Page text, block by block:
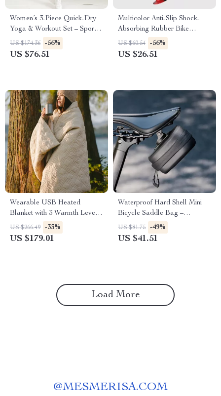
Women’s 3-Piece Quick-Dry
Yoga & Workout Set – Sports
Bra, Jacket & Leggings
US $174.36 -56%
US $76.51
Multicolor Anti-Slip Shock-
Absorbing Rubber Bike
Handlebar Grips 22.2mm
US $60.54 -56%
US $26.51
Wearable USB Heated
Blanket with 3 Warmth Levels
for Home, Office & Outdoors
US $266.49 -33%
US $179.01
Waterproof Hard Shell Mini
Bicycle Saddle Bag –
Compact Bike Tool & Gear
Storage
US $81.75 -49%
US $41.51
Load More
@MESMERISA.COM